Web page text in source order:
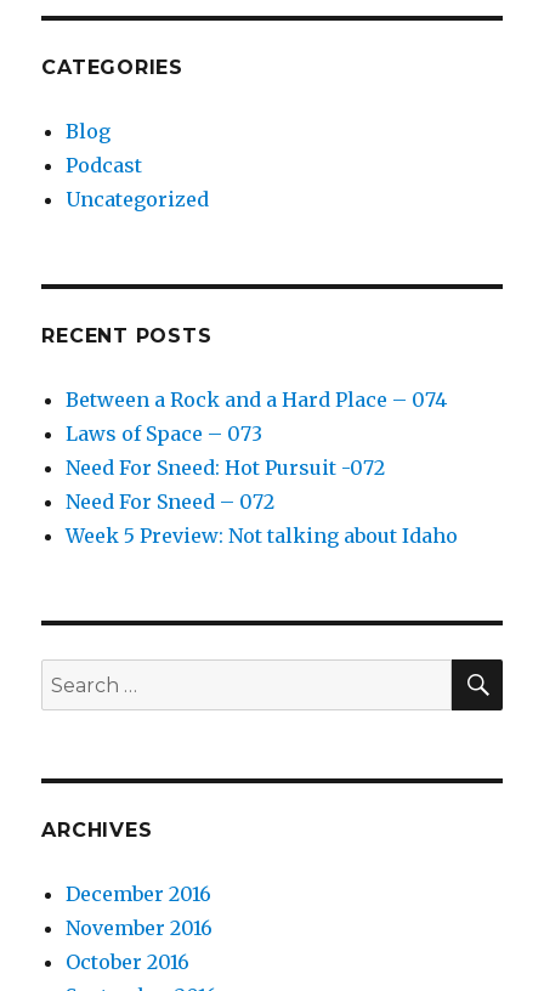
Time
CATEGORIES
Blog
Podcast
Uncategorized
RECENT POSTS
Between a Rock and a Hard Place – 074
Laws of Space – 073
Need For Sneed: Hot Pursuit -072
Need For Sneed – 072
Week 5 Preview: Not talking about Idaho
Search
for:
ARCHIVES
December 2016
November 2016
October 2016